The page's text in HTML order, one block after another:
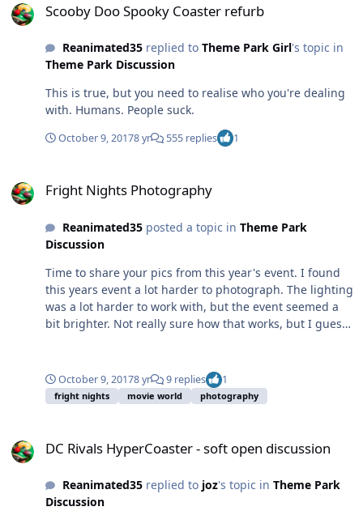
Scooby Doo Spooky Coaster refurb
Reanimated35replied to Theme Park Girl's topic in
Theme Park Discussion
This is true, but you need to realise who you're dealing
with. Humans. People suck.
October 9, 20178 yr 555 replies 1
Fright Nights Photography
Reanimated35posted a topic in Theme Park
Discussion
Time to share your pics from this year's event. I found
this years event a lot harder to photograph. The lighting
was a lot harder to work with, but the event seemed a
bit brighter. Not really sure how that works, but I guess
when I started.
October 9, 20178 yr 9 replies 1
fright nights movie world photography
DC Rivals HyperCoaster - soft open discussion
Reanimated35replied to joz's topic in Theme Park
Discussion